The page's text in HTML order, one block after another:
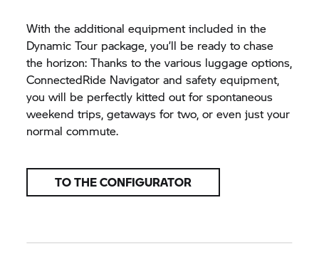
With the additional equipment included in the
Dynamic Tour package, you’ll be ready to chase
the horizon: Thanks to the various luggage options,
ConnectedRide Navigator and safety equipment,
you will be perfectly kitted out for spontaneous
weekend trips, getaways for two, or even just your
normal commute.
TO THE CONFIGURATOR